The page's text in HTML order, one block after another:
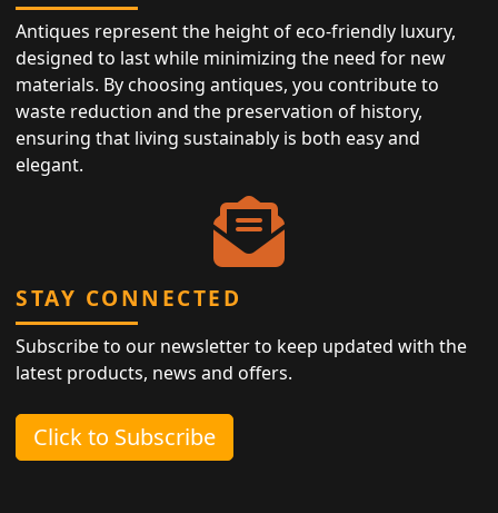
Antiques represent the height of eco-friendly luxury,
designed to last while minimizing the need for new
materials. By choosing antiques, you contribute to
waste reduction and the preservation of history,
ensuring that living sustainably is both easy and
elegant.
STAY CONNECTED
Subscribe to our newsletter to keep updated with the
latest products, news and offers.
Click to Subscribe